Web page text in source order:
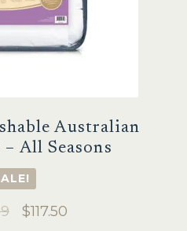
page
Australian
All Seasons
Original
$117.50